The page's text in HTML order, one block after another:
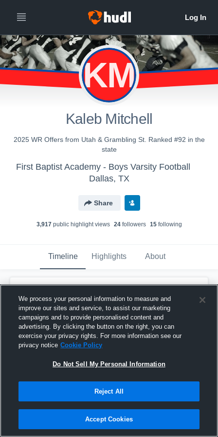
KM
Kaleb Mitchell
2025 WR Offers from Utah & Grambling St. Ranked #92 in the
state
First Baptist Academy - Boys Varsity Football
Dallas, TX
Share
3,917public highlight views 24followers 15following
Timeline Highlights About
KM December 9th, 2024
We process your personal information to measure and
improve our sites and service, to assist our marketing
campaigns and to provide personalised content and
advertising. By clicking the button on the right, you can
exercise your privacy rights. For more information see our
privacy notice Cookie Policy
Do Not Sell My Personal Information
Reject All
Accept Cookies